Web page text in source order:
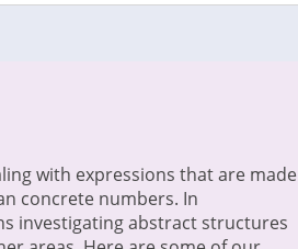
with expressions that are made
concrete numbers. In
investigating abstract structures